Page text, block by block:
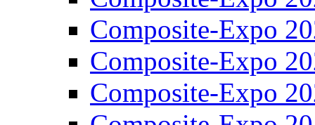
Composite-Expo
Composite-Expo
Composite-Expo